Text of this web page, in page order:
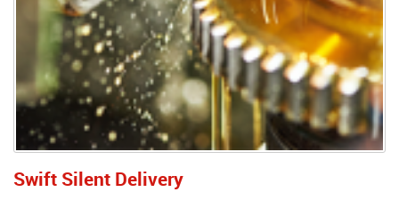
Swift Silent Delivery